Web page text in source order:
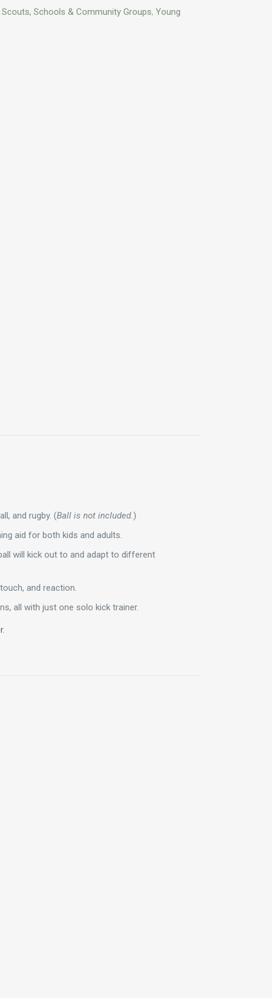
Scouts, Schools & Community Groups, Young
and rugby. (Ball is not included.)
aid for both kids and adults.
will kick out to and adapt to different
and reaction.
all with just one solo kick trainer.